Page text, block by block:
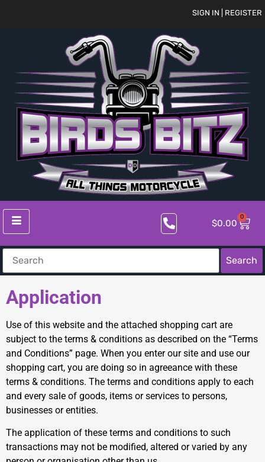
SIGN IN | REGISTER
$0.00
0
Search
Application
Use of this website and the attached shopping cart are
subject to the terms & conditions as described on the “Terms
and Conditions” page. When you enter our site and use our
shopping cart, you are doing so in agreeance with these
terms & conditions. The terms and conditions apply to each
and every sale of goods, items or services to persons,
businesses or entities.
The application of these terms and conditions to such
transactions may not be modified, altered or varied by any